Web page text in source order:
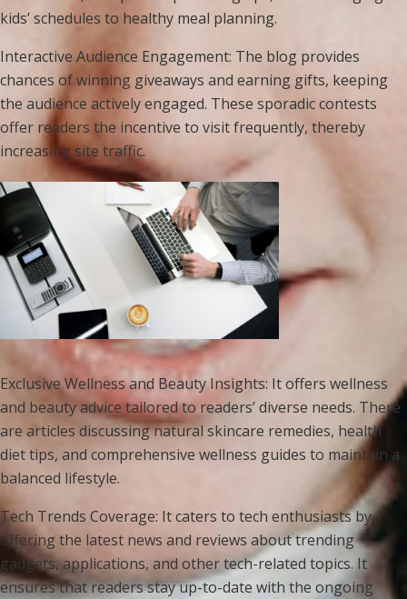
kids’ schedules to healthy meal planning.
Interactive Audience Engagement: The blog provides
chances of winning giveaways and earning gifts, keeping
the audience actively engaged. These sporadic contests
offer readers the incentive to visit frequently, thereby
increasing site traffic.
Exclusive Wellness and Beauty Insights: It offers wellness
and beauty advice tailored to readers’ diverse needs. There
are articles discussing natural skincare remedies, health
diet tips, and comprehensive wellness guides to maintain a
balanced lifestyle.
Tech Trends Coverage: It caters to tech enthusiasts by
offering the latest news and reviews about trending
gadgets, applications, and other tech-related topics. It
ensures that readers stay up-to-date with the ongoing